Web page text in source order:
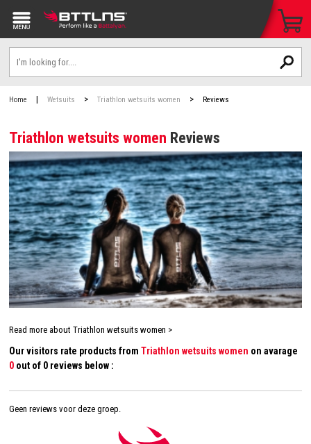
Triathlon wetsuits women Reviews
Read more about Triathlon wetsuits women >
Our visitors rate products from Triathlon wetsuits women on avarage
0 out of 0 reviews below :
Geen reviews voor deze groep.
Home | Wetsuits > Triathlon wetsuits women > Reviews